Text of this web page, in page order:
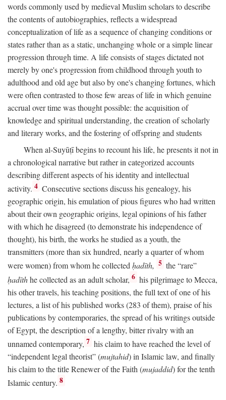
words commonly used by medieval Muslim scholars to describe
the contents of autobiographies, reflects a widespread
conceptualization of life as a sequence of changing conditions or
states rather than as a static, unchanging whole or a simple linear
progression through time. A life consists of stages dictated not
merely by one's progression from childhood through youth to
adulthood and old age but also by one's changing fortunes, which
were often contrasted to those few areas of life in which genuine
accrual over time was thought possible: the acquisition of
knowledge and spiritual understanding, the creation of scholarly
and literary works, and the fostering of offspring and students
When al-Suyūṭī begins to recount his life, he presents it not in
a chronological narrative but rather in categorized accounts
describing different aspects of his identity and intellectual
activity. 4 Consecutive sections discuss his genealogy, his
geographic origin, his emulation of pious figures who had written
about their own geographic origins, legal opinions of his father
with which he disagreed (to demonstrate his independence of
thought), his birth, the works he studied as a youth, the
transmitters (more than six hundred, nearly a quarter of whom
were women) from whom he collectedḥadīth, 5 the “rare”
ḥadīthhe collected as an adult scholar, 6 his pilgrimage to Mecca,
his other travels, his teaching positions, the full text of one of his
lectures, a list of his published works (283 of them), praise of his
publications by contemporaries, the spread of his writings outside
of Egypt, the description of a lengthy, bitter rivalry with an
unnamed contemporary, 7 his claim to have reached the level of
“independent legal theorist” (mujtahid) in Islamic law, and finally
his claim to the title Renewer of the Faith (mujaddid) for the tenth
Islamic century. 8